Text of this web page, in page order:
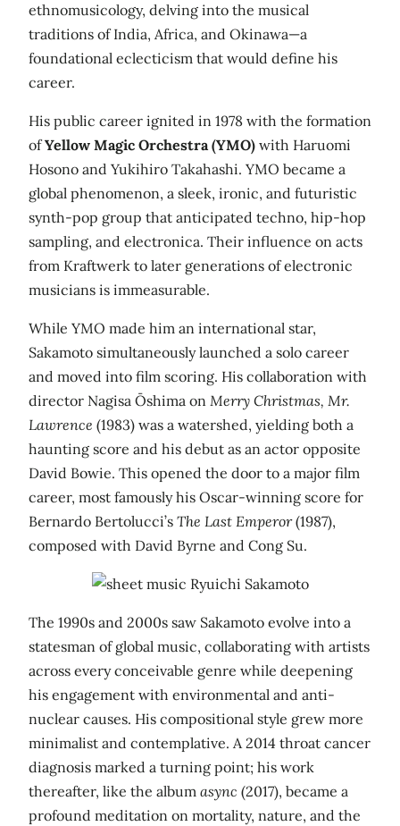
ethnomusicology, delving into the musical
traditions of India, Africa, and Okinawa—a
foundational eclecticism that would define his
career.
His public career ignited in 1978 with the formation
ofYellow Magic Orchestra (YMO) with Haruomi
Hosono and Yukihiro Takahashi. YMO became a
global phenomenon, a sleek, ironic, and futuristic
synth-pop group that anticipated techno, hip-hop
sampling, and electronica. Their influence on acts
from Kraftwerk to later generations of electronic
musicians is immeasurable.
While YMO made him an international star,
Sakamoto simultaneously launched a solo career
and moved into film scoring. His collaboration with
director Nagisa Ōshima on Merry Christmas, Mr.
Lawrence (1983) was a watershed, yielding both a
haunting score and his debut as an actor opposite
David Bowie. This opened the door to a major film
career, most famously his Oscar-winning score for
Bernardo Bertolucci’s The Last Emperor(1987),
composed with David Byrne and Cong Su.
The 1990s and 2000s saw Sakamoto evolve into a
statesman of global music, collaborating with artists
across every conceivable genre while deepening
his engagement with environmental and anti-
nuclear causes. His compositional style grew more
minimalist and contemplative. A 2014 throat cancer
diagnosis marked a turning point; his work
thereafter, like the album async (2017), became a
profound meditation on mortality, nature, and the